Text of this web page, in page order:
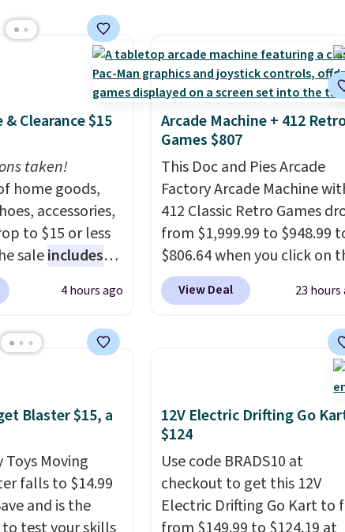
& Clearance $15
taken!
home goods,
accessories,
to $15 or less
saleincludes
Ralph Lauren,
Hilfiger,
34th Tie-Neck
That's the
seen to
Pokemon x
10'' Torchic
from $19.99 to
spend full price
4 hours ago
Arcade Machine + 412
Games $807
This Doc and Pies Arcade
Factory Arcade Machine
412 Classic Retro Games
from $1,999.99 to $948.99
$806.64 when you click on
onsite coupon box at Wayfair.
Most stores are charging
features a full-size 19" LCD
buttons, and a professional
joystick. A 2-year warranty
free support for the life of
your machine are included
with your purchase.It can be
played by one or two
Shipping is free.
View Deal 23 hours
Blaster $15, a
Toys Moving
falls to $14.99
and is the
12V Electric Drifting Go
$124
Use code BRADS10 at
checkout to get this 12V
Electric Drifting Go Kart to